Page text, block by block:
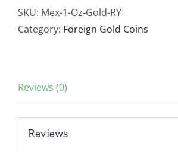
1
oz
Brilliant
SKU: Mex-1-Oz-Gold-RY
Category: Foreign Gold Coins
Reviews (0)
Reviews